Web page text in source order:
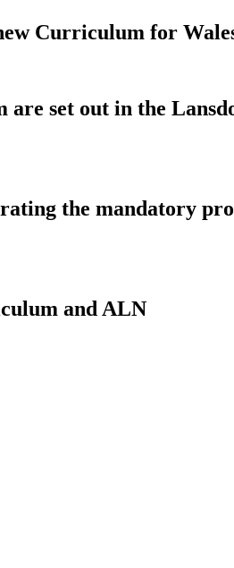
Curriculum for
set out in the
the mandatory
and ALN